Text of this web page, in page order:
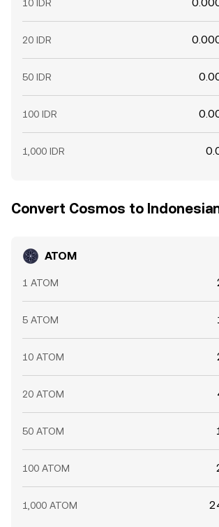
10 IDR
20 IDR
50 IDR
100 IDR
1,000 IDR
Convert Cosmos to
ATOM
1 ATOM
5 ATOM
10 ATOM
20 ATOM
50 ATOM
100 ATOM
1,000 ATOM